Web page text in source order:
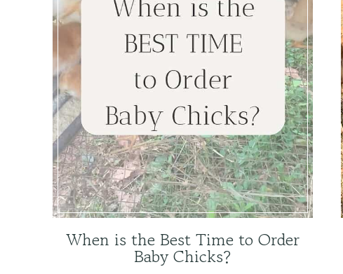
When is the Best Time to Order
Baby Chicks?